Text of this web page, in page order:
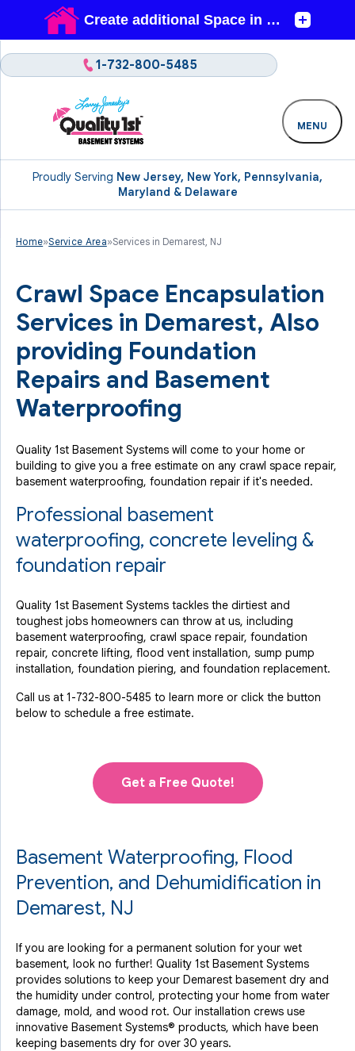
Proudly Serving New Jersey, New York, Pennsylvania,
Maryland & Delaware
1-732-800-5485
MENU
Home»Service Area»Services in Demarest, NJ
Crawl Space Encapsulation
Services in Demarest, Also
providing Foundation
Repairs and Basement
Waterproofing
Quality 1st Basement Systems will come to your home or
building to give you a free estimate on any crawl space repair,
basement waterproofing, foundation repair if it's needed.
Professional basement
waterproofing, concrete leveling &
foundation repair
Quality 1st Basement Systems tackles the dirtiest and
toughest jobs homeowners can throw at us, including
basement waterproofing, crawl space repair, foundation
repair, concrete lifting, flood vent installation, sump pump
installation, foundation piering, and foundation replacement.
Call us at 1-732-800-5485 to learn more or click the button
below to schedule a free estimate.
Get a Free Quote!
Basement Waterproofing, Flood
Prevention, and Dehumidification in
Demarest, NJ
If you are looking for a permanent solution for your wet
basement, look no further! Quality 1st Basement Systems
provides solutions to keep your Demarest basement dry and
the humidity under control, protecting your home from water
damage, mold, and wood rot. Our installation crews use
innovative Basement Systems® products, which have been
keeping basements dry for over 30 years.